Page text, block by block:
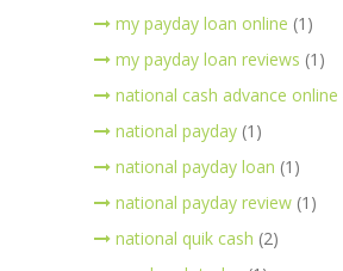
my payday loan online (1)
my payday loan reviews (1)
national cash advance online
national payday (1)
national payday loan (1)
national payday review (1)
national quik cash (2)